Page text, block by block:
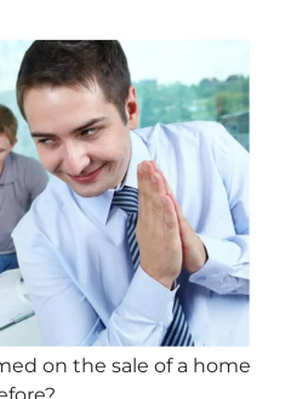
on the sale of a home